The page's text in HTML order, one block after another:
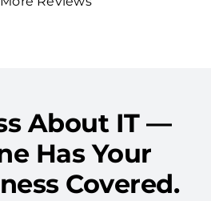
About IT —
Has Your
Covered.